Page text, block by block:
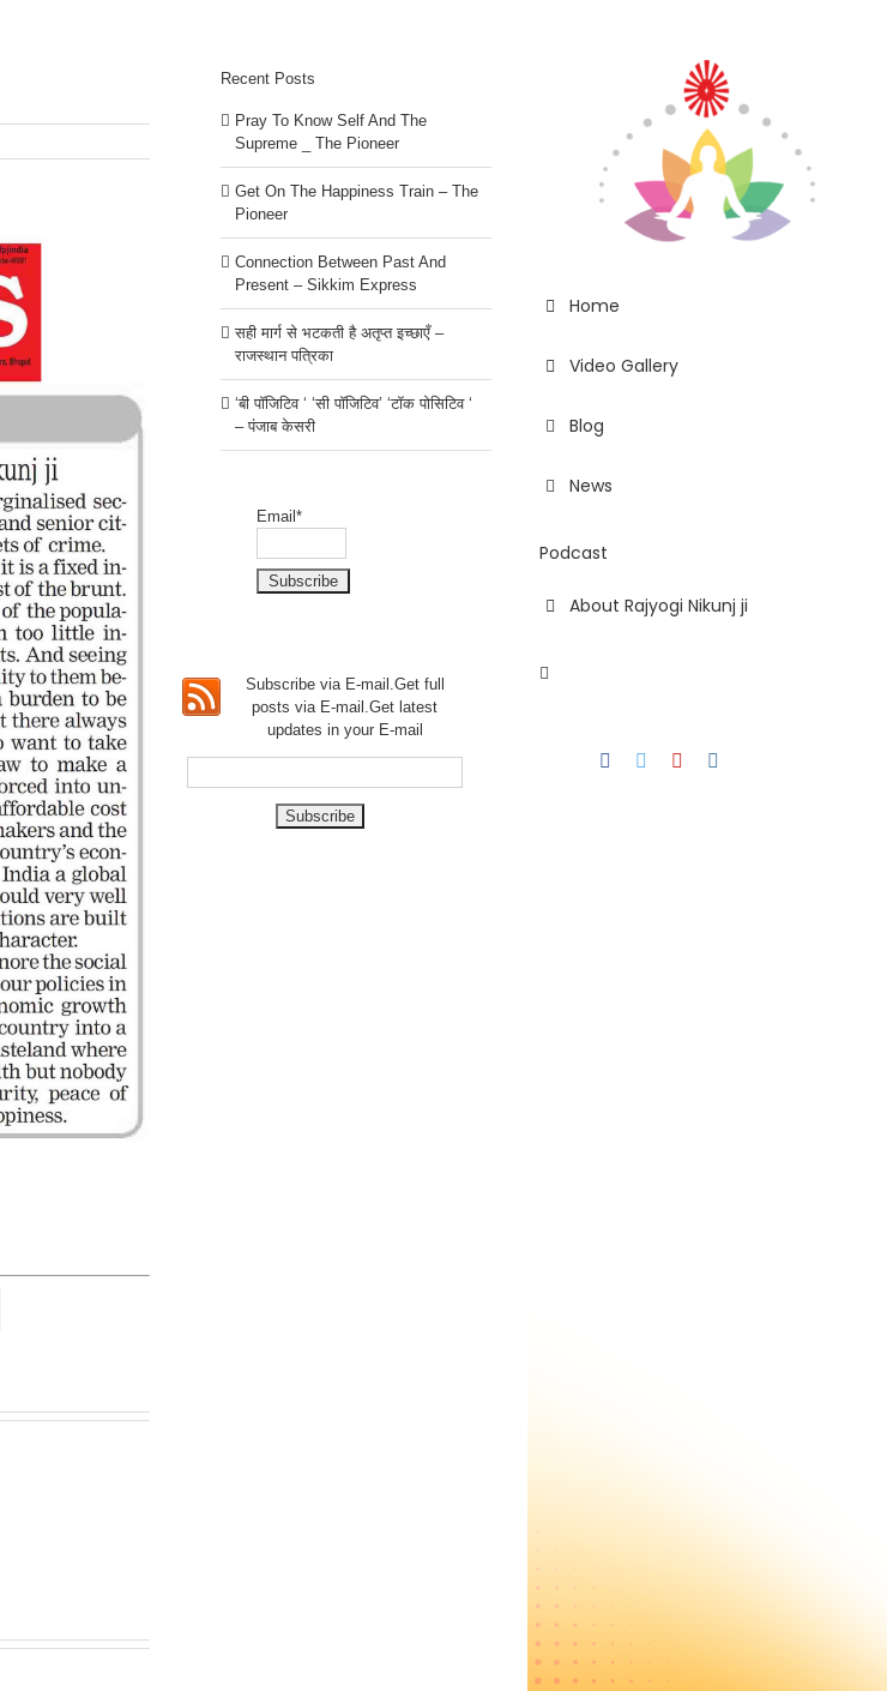
Home
Video Gallery
Blog
News
Podcast
About Rajyogi Nikunj ji
Facebook
TwitterYouTube
Recent Posts
Pray To Know Self And The
Supreme _ The Pioneer
Get On The Happiness Train – The
Pioneer
Connection Between Past And
Present – Sikkim Express
सही मार्ग से भटकती है अतृप्त इच्छाएँ –
राजस्थान पत्रिका
‘बी पॉजिटिव ‘ ‘सी पॉजिटिव’ ‘टॉक पोसिटिव ‘
– पंजाब केसरी
Email*
Subscribe via E-mail.Get full
posts via E-mail.Getlatest
updates in your E-mail